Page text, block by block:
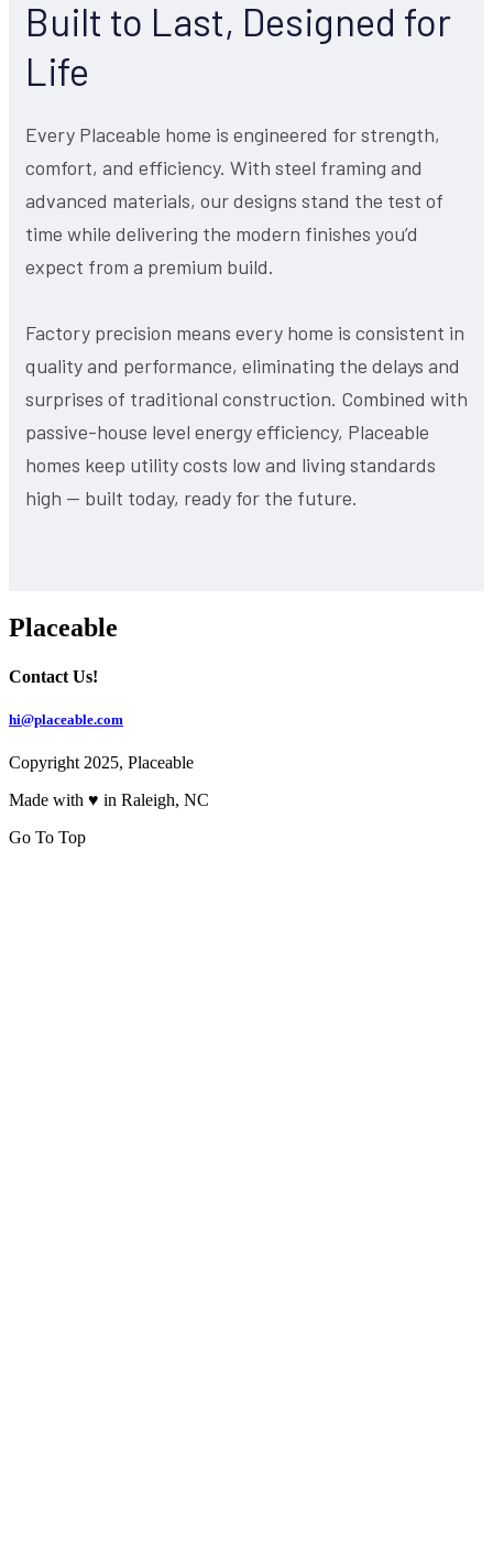
Built to Last, Designed for
Life
Every Placeable home is engineered for strength,
comfort, and efficiency. With steel framing and
advanced materials, our designs stand the test of
time while delivering the modern finishes you’d
expect from a premium build.
Factory precision means every home is consistent in
quality and performance, eliminating the delays and
surprises of traditional construction. Combined with
passive-house level energy efficiency, Placeable
homes keep utility costs low and living standards
high — built today, ready for the future.
Placeable
Contact Us!
hi@placeable.com
Copyright 2025, Placeable
Made with ♥ in Raleigh, NC
Go To Top